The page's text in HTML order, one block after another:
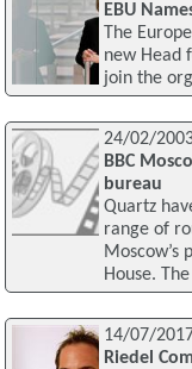
EBU
The
new Head
join the
24/02/
BBC
bureau
Quartz
range of
Moscow’s
House. The
14/07/
Riedel